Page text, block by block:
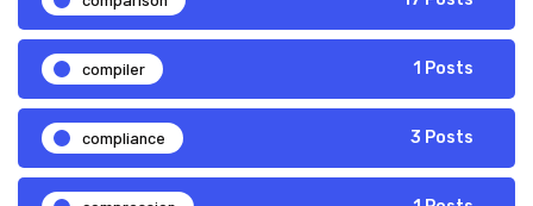
compiler 1 Posts
compliance 3 Posts